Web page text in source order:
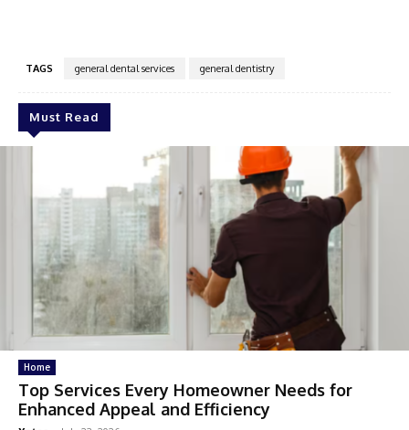
TAGS general dental services general dentistry
Must Read
Home
Top Services Every Homeowner Needs for
Enhanced Appeal and Efficiency